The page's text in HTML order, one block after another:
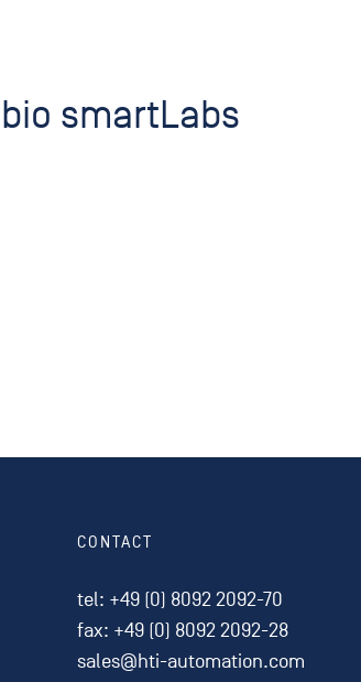
smartLabs
CONTACT
tel: +49 (0) 8092 2092-70
fax: +49 (0) 8092 2092-28
sales@hti-automation.com